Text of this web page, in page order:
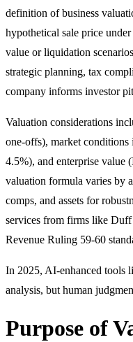
definition of business
hypothetical sale price
value or liquidation
strategic planning, tax
company informs investor
Valuation considerations
one-offs), market conditions
4.5%), and enterprise value
valuation formula varies by
comps, and assets for
services from firms like
Revenue Ruling 59-60
In 2025, AI-enhanced tools
analysis, but human
Purpose of